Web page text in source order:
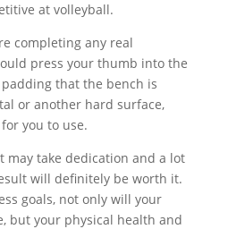
at volleyball.
completing any real
press your thumb into the
that the bench is
or another hard surface,
you to use.
may take dedication and a lot
will definitely be worth it.
goals, not only will your
but your physical health and